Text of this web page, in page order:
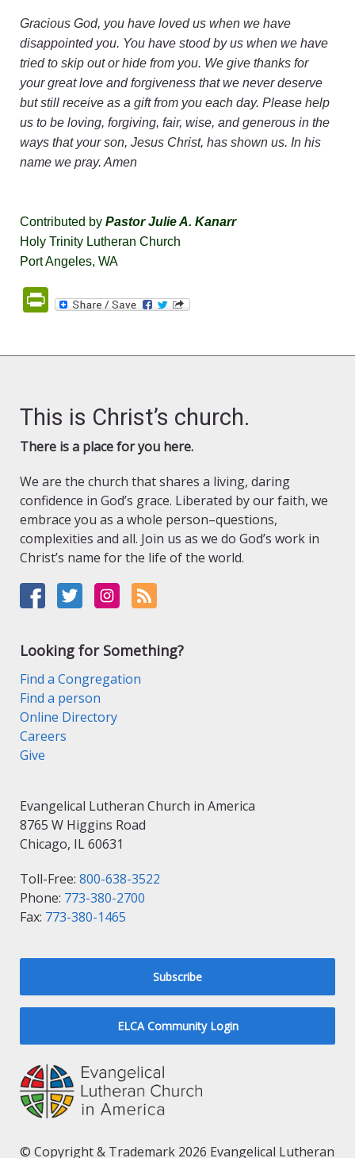
Gracious God, you have loved us when we have
disappointed you. You have stood by us when we have
tried to skip out or hide from you. We give thanks for
your great love and forgiveness that we never deserve
but still receive as a gift from you each day. Please help
us to be loving, forgiving, fair, wise, and generous in the
ways that your son, Jesus Christ, has shown us. In his
name we pray. Amen
Contributed by Pastor Julie A. Kanarr
Holy Trinity Lutheran Church
Port Angeles, WA
PrintFriendly
This is Christ’s church.
There is a place for you here.
We are the church that shares a living, daring
confidence in God’s grace. Liberated by our faith, we
embrace you as a whole person–questions,
complexities and all. Join us as we do God’s work in
Christ’s name for the life of the world.
Looking for Something?
Find a Congregation
Find a person
Online Directory
Careers
Give
Evangelical Lutheran Church in America
8765 W Higgins Road
Chicago, IL 60631
Toll-Free: 800-638-3522
Phone: 773-380-2700
Fax: 773-380-1465
Subscribe
ELCA Community Login
© Copyright & Trademark 2026 Evangelical Lutheran